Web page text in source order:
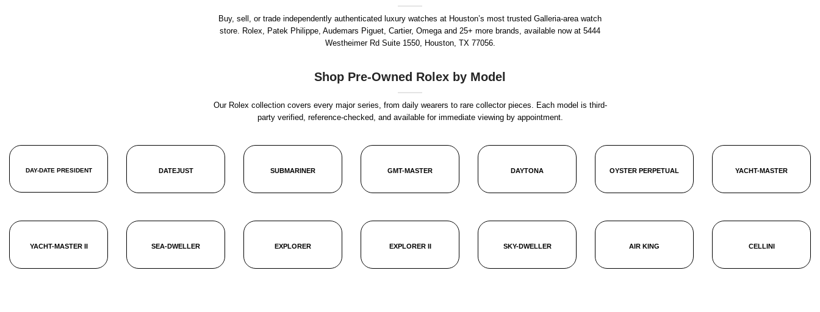
Buy, sell, or trade independently authenticated luxury watches at Houston’s most trusted Galleria-area watch
store. Rolex, Patek Philippe, Audemars Piguet, Cartier, Omega and 25+ more brands, available now at 5444
Westheimer Rd Suite 1550, Houston, TX 77056.
Shop Pre-Owned Rolex by Model
Our Rolex collection covers every major series, from daily wearers to rare collector pieces. Each model is third-
party verified, reference-checked, and available for immediate viewing by appointment.
DAY-DATE PRESIDENT DATEJUST SUBMARINER GMT-MASTER DAYTONA OYSTER PERPETUAL YACHT-MASTER
YACHT-MASTER II SEA-DWELLER EXPLORER EXPLORER II SKY-DWELLER AIR KING CELLINI